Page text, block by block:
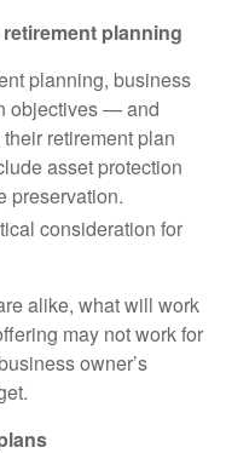
planning
planning, business
objectives — and
retirement plan
asset protection
preservation.
consideration for
alike, what will work
may not work for
owner’s